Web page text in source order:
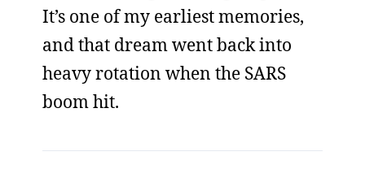
It’s one of my earliest memories,
and that dream went back into
heavy rotation when the SARS
boom hit.